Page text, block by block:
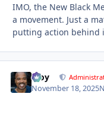
IMO, the New Black
a movement. Just a
putting action behind
Troy
November 18, 2025